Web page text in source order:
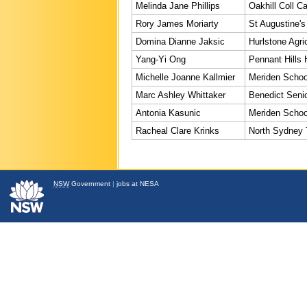
Melinda Jane Phillips
Oakhill Coll
Rory James Moriarty
St
Domina Dianne Jaksic
Hurlstone
Yang-Yi Ong
Pennant Hills
Michelle Joanne Kallmier
Meriden
Marc Ashley Whittaker
Benedict
Antonia Kasunic
Meriden
Racheal Clare Krinks
North Sydney
NSWGovernment | jobs at NESA